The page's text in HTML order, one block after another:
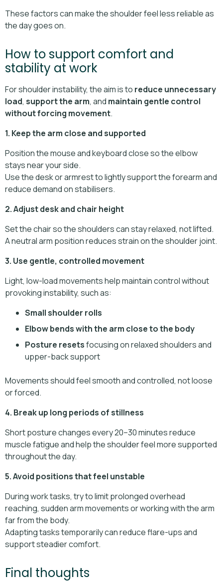
These factors can make the shoulder feel less reliable as
the day goes on.
How to support comfort and
stability at work
For shoulder instability, the aim is to reduce unnecessary
load, support the arm, and maintain gentle control
without forcing movement.
1. Keep the arm close and supported
Position the mouse and keyboard close so the elbow
stays near your side.
Use the desk or armrest to lightly support the forearm and
reduce demand on stabilisers.
2. Adjust desk and chair height
Set the chair so the shoulders can stay relaxed, not lifted.
A neutral arm position reduces strain on the shoulder joint.
3. Use gentle, controlled movement
Light, low-load movements help maintain control without
provoking instability, such as:
Small shoulder rolls
Elbow bends with the arm close to the body
Posture resetsfocusing on relaxed shoulders and
upper-back support
Movements should feel smooth and controlled, not loose
or forced.
4. Break up long periods of stillness
Short posture changes every 20–30 minutes reduce
muscle fatigue and help the shoulder feel more supported
throughout the day.
5. Avoid positions that feel unstable
During work tasks, try to limit prolonged overhead
reaching, sudden arm movements or working with the arm
far from the body.
Adapting tasks temporarily can reduce flare-ups and
support steadier comfort.
Final thoughts